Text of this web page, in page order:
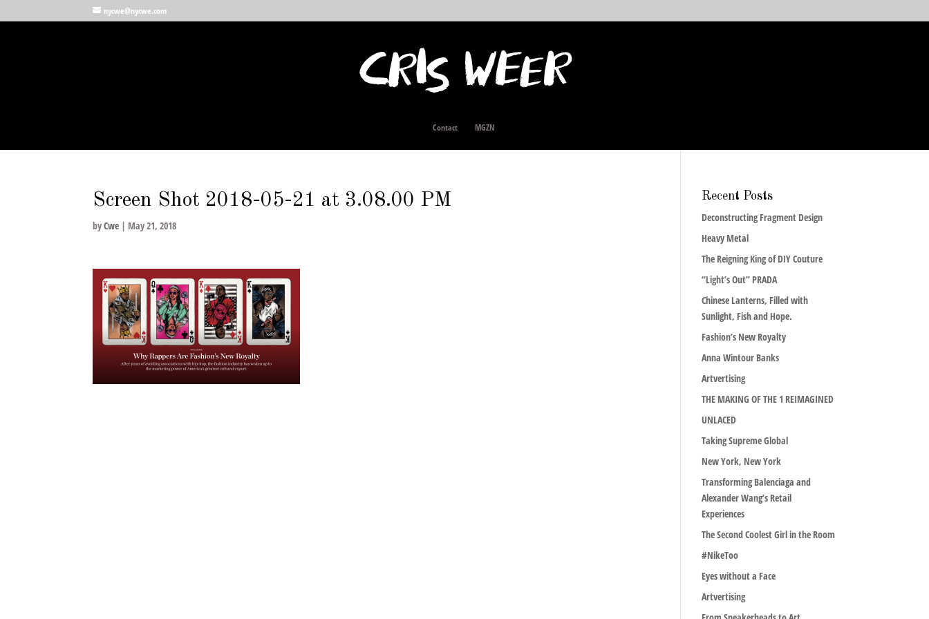
nycwe@nycwe.com
Contact MGZN
Screen Shot 2018-05-21 at 3.08.00 PM
byCwe | May 21, 2018
Recent Posts
Deconstructing Fragment Design
Heavy Metal
The Reigning King of DIY Couture
“Light’s Out” PRADA
Chinese Lanterns, Filled with
Sunlight, Fish and Hope.
Fashion’s New Royalty
Anna Wintour Banks
Artvertising
THE MAKING OF THE 1 REIMAGINED
UNLACED
Taking Supreme Global
New York, New York
Transforming Balenciaga and
Alexander Wang’s Retail
Experiences
The Second Coolest Girl in the Room
#NikeToo
Eyes without a Face
Artvertising